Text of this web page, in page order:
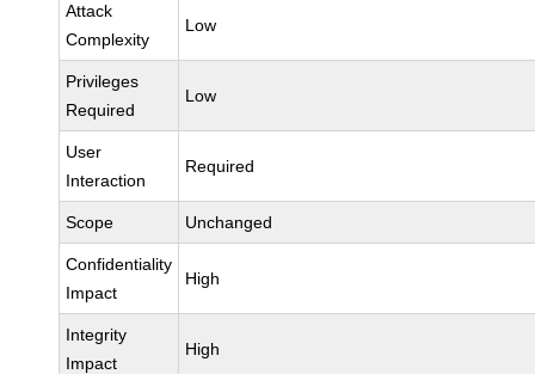
Attack
Complexity
Low
Privileges
Required
Low
User
Interaction
Required
Scope Unchanged
Confidentiality
Impact
High
Integrity
Impact
High